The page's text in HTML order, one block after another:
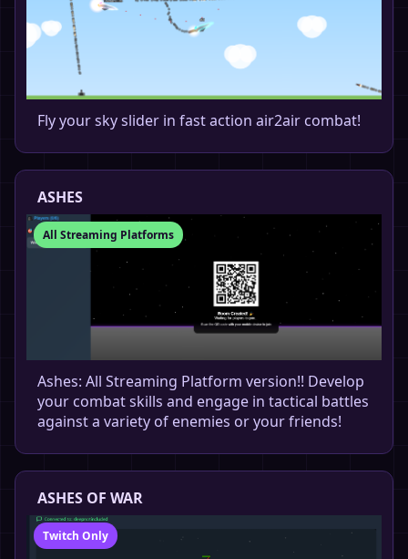
Fly your sky slider in fast action air2air combat!
ASHES
All Streaming Platforms
Ashes: All Streaming Platform version!! Develop
your combat skills and engage in tactical battles
against a variety of enemies or your friends!
ASHES OF WAR
Twitch Only